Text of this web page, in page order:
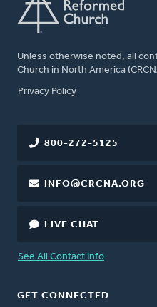
Unless otherwise noted, all
Church in North America
FOOTER
Privacy Policy
800-272-5125
INFO@CRCNA.ORG
LIVE CHAT
See All Contact Info
GET CONNECTED